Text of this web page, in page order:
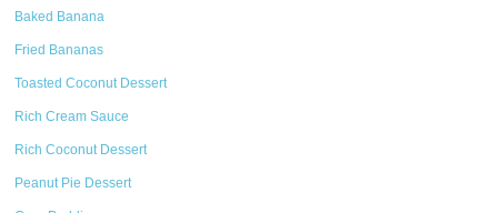
Baked Banana
Fried Bananas
Toasted Coconut Dessert
Rich Cream Sauce
Rich Coconut Dessert
Peanut Pie Dessert